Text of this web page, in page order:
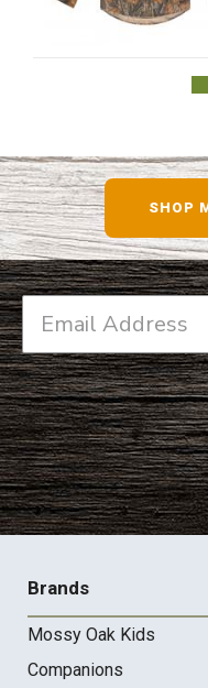
SHOP
FOOTER
NAVIGATION
Brands
Mossy Oak Kids
Companions